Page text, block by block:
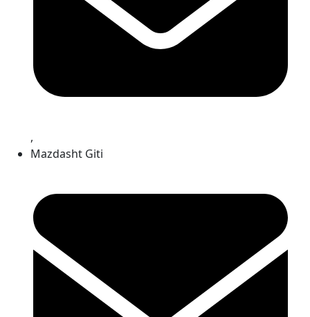
,
Mazdasht Giti